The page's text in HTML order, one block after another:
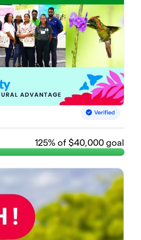
125% of $40,000 goal